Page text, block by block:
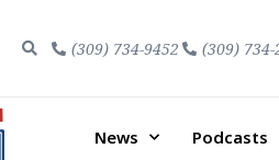
(309) 734-9452 (309) 734-
News Podcasts